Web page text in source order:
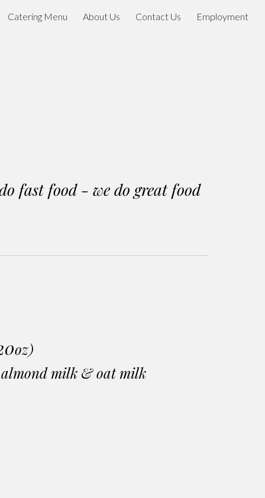
Catering Menu About Us Contact Us Employment
fast food - we do great food
oz)
milk & oat milk